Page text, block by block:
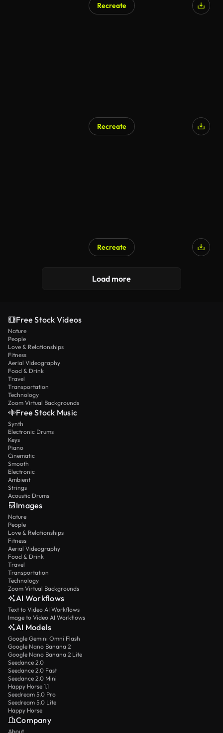
Recreate
Recreate
Recreate
Load more
Free Stock Videos
Nature
People
Love & Relationships
Fitness
Aerial Videography
Food & Drink
Travel
Transportation
Technology
Zoom Virtual Backgrounds
Free Stock Music
Synth
Electronic Drums
Keys
Piano
Cinematic
Smooth
Electronic
Ambient
Strings
Acoustic Drums
Images
Nature
People
Love & Relationships
Fitness
Aerial Videography
Food & Drink
Travel
Transportation
Technology
Zoom Virtual Backgrounds
AI Workflows
Text to Video AI Workflows
Image to Video AI Workflows
AI Models
Google Gemini Omni Flash
Google Nano Banana 2
Google Nano Banana 2 Lite
Seedance 2.0
Seedance 2.0 Fast
Seedance 2.0 Mini
Happy Horse 1.1
Seedream 5.0 Pro
Seedream 5.0 Lite
Happy Horse
Company
About